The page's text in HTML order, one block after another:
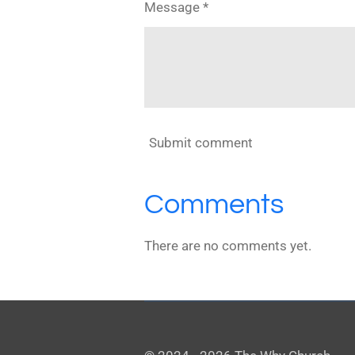
Message *
Submit comment
Comments
There are no comments yet.